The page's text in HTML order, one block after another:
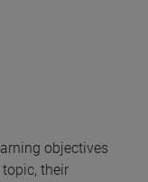
objectives
their